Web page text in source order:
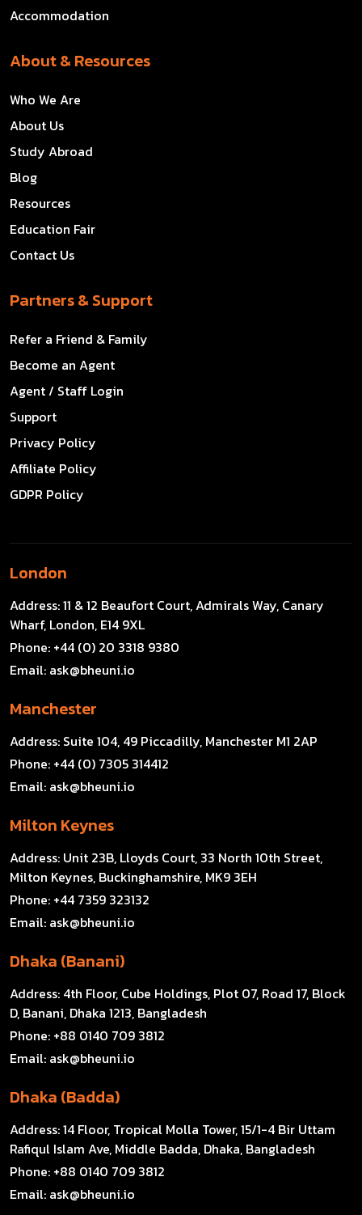
Accommodation
About & Resources
Who We Are
About Us
Study Abroad
Blog
Resources
Education Fair
Contact Us
Partners & Support
Refer a Friend & Family
Become an Agent
Agent / Staff Login
Support
Privacy Policy
Affiliate Policy
GDPR Policy
London
Address:11 & 12 Beaufort Court, Admirals Way, Canary
Wharf, London, E14 9XL
Phone: +44 (0) 20 3318 9380
Email: ask@bheuni.io
Manchester
Address: Suite 104, 49 Piccadilly, Manchester M1 2AP
Phone: +44 (0) 7305 314412
Email: ask@bheuni.io
Milton Keynes
Address: Unit 23B, Lloyds Court, 33 North 10th Street,
Milton Keynes, Buckinghamshire, MK9 3EH
Phone: +44 7359 323132
Email: ask@bheuni.io
Dhaka (Banani)
Address: 4th Floor, Cube Holdings, Plot 07, Road 17, Block
D, Banani, Dhaka 1213, Bangladesh
Phone: +88 0140 709 3812
Email: ask@bheuni.io
Dhaka (Badda)
Address:14 Floor, Tropical Molla Tower, 15/1-4 Bir Uttam
Rafiqul Islam Ave, Middle Badda, Dhaka, Bangladesh
Phone: +88 0140 709 3812
Email: ask@bheuni.io